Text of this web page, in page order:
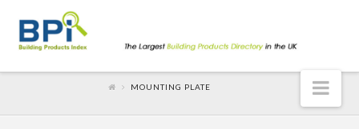
MOUNTING PLATE